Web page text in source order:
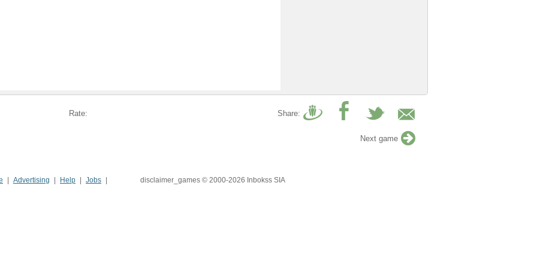
Rate: Share:
Next game
Advertising Help Jobs disclaimer_games © 2000-2026 Inbokss SIA